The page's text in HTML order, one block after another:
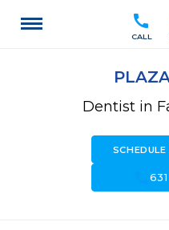
call
CALL
Dentist in